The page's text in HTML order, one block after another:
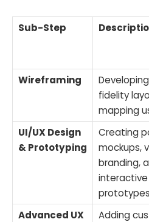
Sub-Step
Wireframing
fidelity
mapping
UI/UX Design
& Prototyping
Creating
mockups,
branding,
interactive
Advanced UX
Adding